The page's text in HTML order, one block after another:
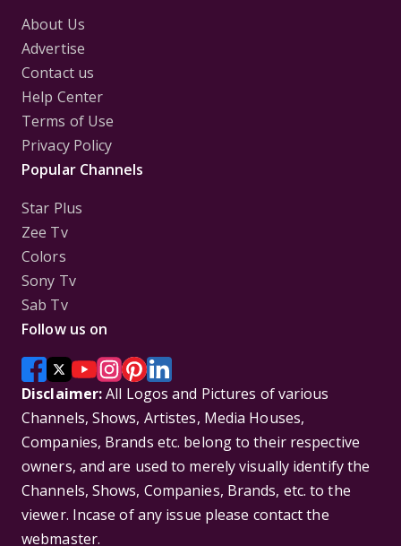
About Us
Advertise
Contact us
Help Center
Terms of Use
Privacy Policy
Popular Channels
Star Plus
Zee Tv
Colors
Sony Tv
Sab Tv
Follow us on
Disclaimer:All Logos and Pictures of various
Channels, Shows, Artistes, Media Houses,
Companies, Brands etc. belong to their respective
owners, and are used to merely visually identify the
Channels, Shows, Companies, Brands, etc. to the
viewer. Incase of any issue please contact the
webmaster.